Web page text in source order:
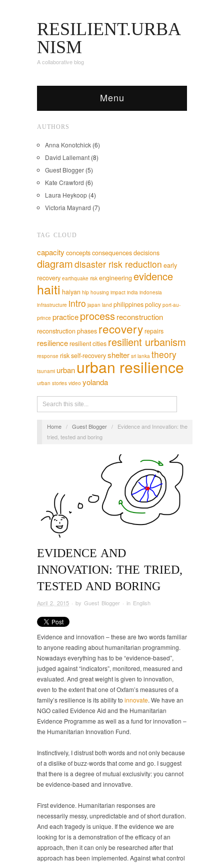
RESILIENT.URBA
NISM
A collaborative blog
Menu
AUTHORS
Anna Konotchick (6)
David Lallemant (8)
Guest Blogger (5)
Kate Crawford (6)
Laura Heykoop (4)
Victoria Maynard (7)
TAG CLOUD
capacity conceptsconsequencesdecisions
diagramdisaster risk reduction early
recovery earthquake risk engineeringevidence
haiti haiyan hlp housing impact india indonesia
infrastructure intro japan land philippinespolicy port-au-
prince practiceprocessreconstruction
reconstruction phases recoveryrepairs
resilienceresilient cities resilient urbanism
response riskself-recoveryshelter sri lanka theory
tsunami urban urban resilience
urban stories video yolanda
Home / Guest Blogger /
Evidence and Innovation: the
tried, tested and boring
EVIDENCE AND
INNOVATION: THE TRIED,
TESTED AND BORING
April 2, 2015 · by Guest Blogger · in English
Evidence and innovation – these are two words familiar
to anyone reading about humanitarian programming.
Nowadays everything has to be “evidence-based”,
judged against “indicators”, monitored, measured and
evaluated. And great weight is given to innovation,
even to the extent that one of Oxfam’s measures of a
family’s resilience is its ability to innovate. We have an
NGO called Evidence Aid and the Humanitarian
Evidence Programme as well as a fund for innovation –
the Humanitarian Innovation Fund.
Instinctively, I distrust both words and not only because
of a dislike of buzz-words that come and go. I suggest
that there is a degree of mutual exclusivity: you cannot
be evidence-based and innovative.
First evidence. Humanitarian responses are
necessarily messy, unpredictable and of short duration.
And each tragedy is unique. If the evidence we are
looking for is a demonstration of the efficacy of an
approach, then it can only be researched after that
approach has been implemented. Against what control